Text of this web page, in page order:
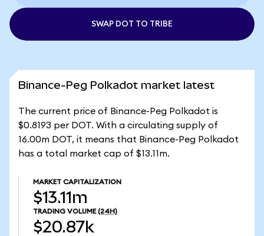
SWAP DOT TO TRIBE
Binance-Peg Polkadot market latest
The current price of Binance-Peg Polkadot is
$0.8193 per DOT. With a circulating supply of
16.00m DOT, it means that Binance-Peg Polkadot
has a total market cap of $13.11m.
MARKET CAPITALIZATION
$13.11m
TRADING VOLUME (24H)
$20.87k